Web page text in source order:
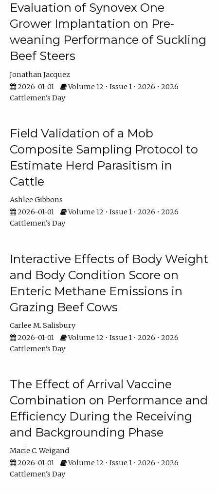
Evaluation of Synovex One
Grower Implantation on Pre-
weaning Performance of Suckling
Beef Steers
Jonathan Jacquez
2026-01-01
Volume 12 • Issue 1 • 2026 • 2026
Cattlemen's Day
Field Validation of a Mob
Composite Sampling Protocol to
Estimate Herd Parasitism in
Cattle
Ashlee Gibbons
2026-01-01
Volume 12 • Issue 1 • 2026 • 2026
Cattlemen's Day
Interactive Effects of Body Weight
and Body Condition Score on
Enteric Methane Emissions in
Grazing Beef Cows
Carlee M. Salisbury
2026-01-01
Volume 12 • Issue 1 • 2026 • 2026
Cattlemen's Day
The Effect of Arrival Vaccine
Combination on Performance and
Efficiency During the Receiving
and Backgrounding Phase
Macie C. Weigand
2026-01-01
Volume 12 • Issue 1 • 2026 • 2026
Cattlemen's Day